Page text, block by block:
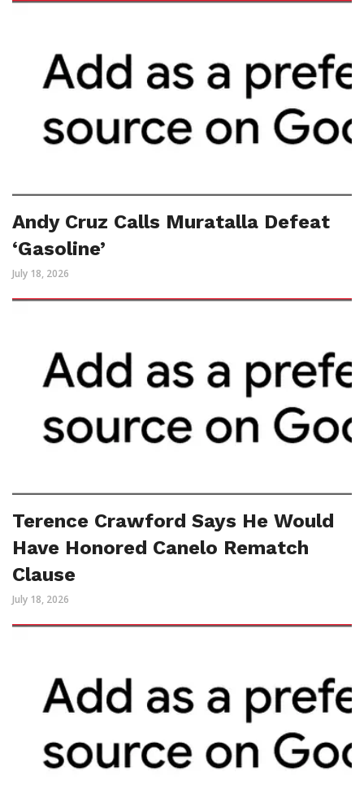
Andy Cruz Calls Muratalla Defeat
‘Gasoline’
July 18, 2026
Terence Crawford Says He Would
Have Honored Canelo Rematch
Clause
July 18, 2026